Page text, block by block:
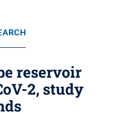
reservoir
2, study